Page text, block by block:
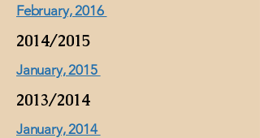
February, 2016
2014/2015
January, 2015
2013/2014
January, 2014